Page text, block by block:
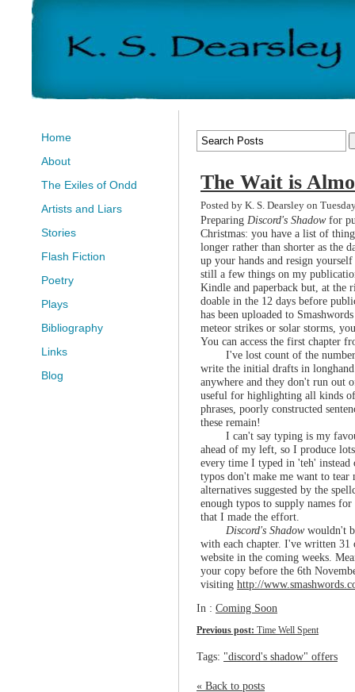
Home
About
The Exiles of Ondd
Artists and Liars
Stories
Flash Fiction
Poetry
Plays
Bibliography
Links
Blog
The Wait is
Posted by K. S. Dearsley on
Preparing Discord's Shadowfor
Christmas: you have a list of
longer rather than shorter as the
up your hands and resign
still a few things on my
Kindle and paperback but, at the
doable in the 12 days before
has been uploaded to
meteor strikes or solar storms,
You can access the first chapter
I've lost count of the
write the initial drafts in longhand
anywhere and they don't run out
useful for highlighting all kinds
phrases, poorly constructed
these remain!
I can't say typing is my
ahead of my left, so I produce
every time I typed in 'teh'
typos don't make me want to tear
alternatives suggested by the
enough typos to supply names
that I made the effort.
Discord's Shadowwouldn't
with each chapter. I've written
website in the coming weeks.
your copy before the 6th
visiting http://
In : Coming Soon
Previous post: Time Well Spent
Tags: "discord's shadow" offers
« Back to posts